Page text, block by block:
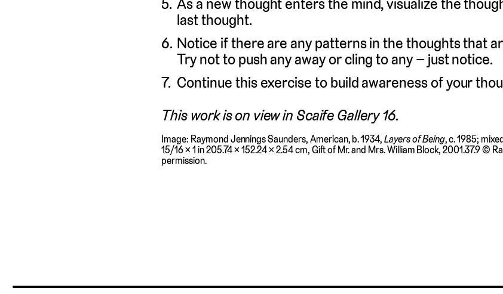
As a new thought enters the mind, visualize the
last thought.
Notice if there are any patterns in the thoughts that
Try not to push any away or cling to any – just notice.
Continue this exercise to build awareness of your
This work is on view in Scaife Gallery 16.
Image: Raymond Jennings Saunders, American, b. 1934,Layers of Being, c. 1985;
15/16 × 1 in 205.74 × 152.24 × 2.54 cm, Gift of Mr. and Mrs. William Block, 2001.37.9 ©
permission.